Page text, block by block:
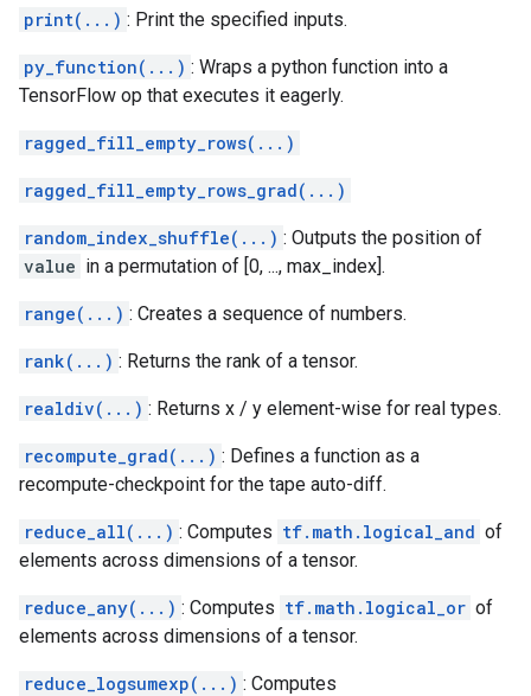
print(...) : Print the specified inputs.
py_function(...) : Wraps a python function into a
TensorFlow op that executes it eagerly.
ragged_fill_empty_rows(...)
ragged_fill_empty_rows_grad(...)
random_index_shuffle(...) : Outputs the position of
value in a permutation of [0, ..., max_index].
range(...) : Creates a sequence of numbers.
rank(...) : Returns the rank of a tensor.
realdiv(...) : Returns x / y element-wise for real types.
recompute_grad(...) : Defines a function as a
recompute-checkpoint for the tape auto-diff.
reduce_all(...) : Computes tf.math.logical_and of
elements across dimensions of a tensor.
reduce_any(...) : Computes tf.math.logical_or of
elements across dimensions of a tensor.
reduce_logsumexp(...) : Computes